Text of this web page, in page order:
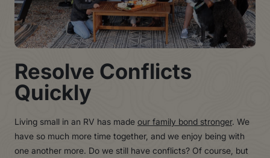
Resolve Conflicts
Quickly
Living small in an RV has madeour family bond stronger. We
have so much more time together, and we enjoy being with
one another more. Do we still have conflicts? Of course, but